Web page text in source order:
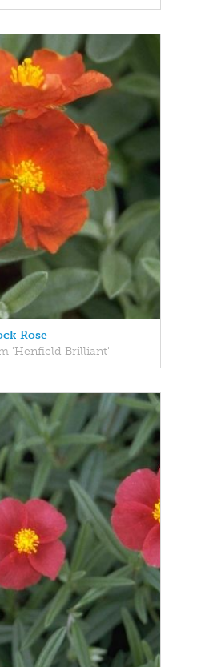
Rose
'Henfield Brilliant'